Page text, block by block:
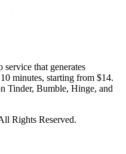
that generates
minutes, starting from $14.
Tinder, Bumble, Hinge, and
Rights Reserved.